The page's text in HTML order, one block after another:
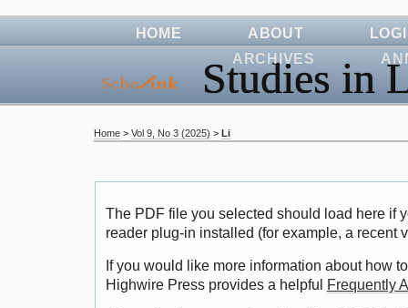
Studies in
HOME ABOUT
ARCHIVES
Home > Vol 9, No 3 (2025) > Li
The PDF file you selected should load here if
reader plug-in installed (for example, a recent
If you would like more information about how
Highwire Press provides a helpful
Frequently